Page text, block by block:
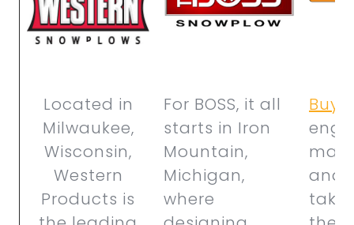
Located in
Milwaukee,
Wisconsin,
Western
Products is
For BOSS, it all
starts in Iron
Mountain,
Michigan,
where
and